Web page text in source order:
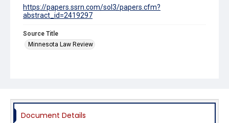
https://papers.ssrn.com/sol3/papers.cfm?
abstract_id=2419297
Source Title
Minnesota Law Review
Document Details